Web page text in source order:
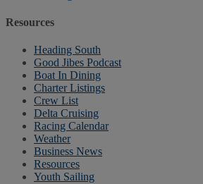
Resources
Heading South
Good Jibes Podcast
Boat In Dining
Charter Listings
Crew List
Delta Cruising
Racing Calendar
Weather
Business News
Resources
Youth Sailing